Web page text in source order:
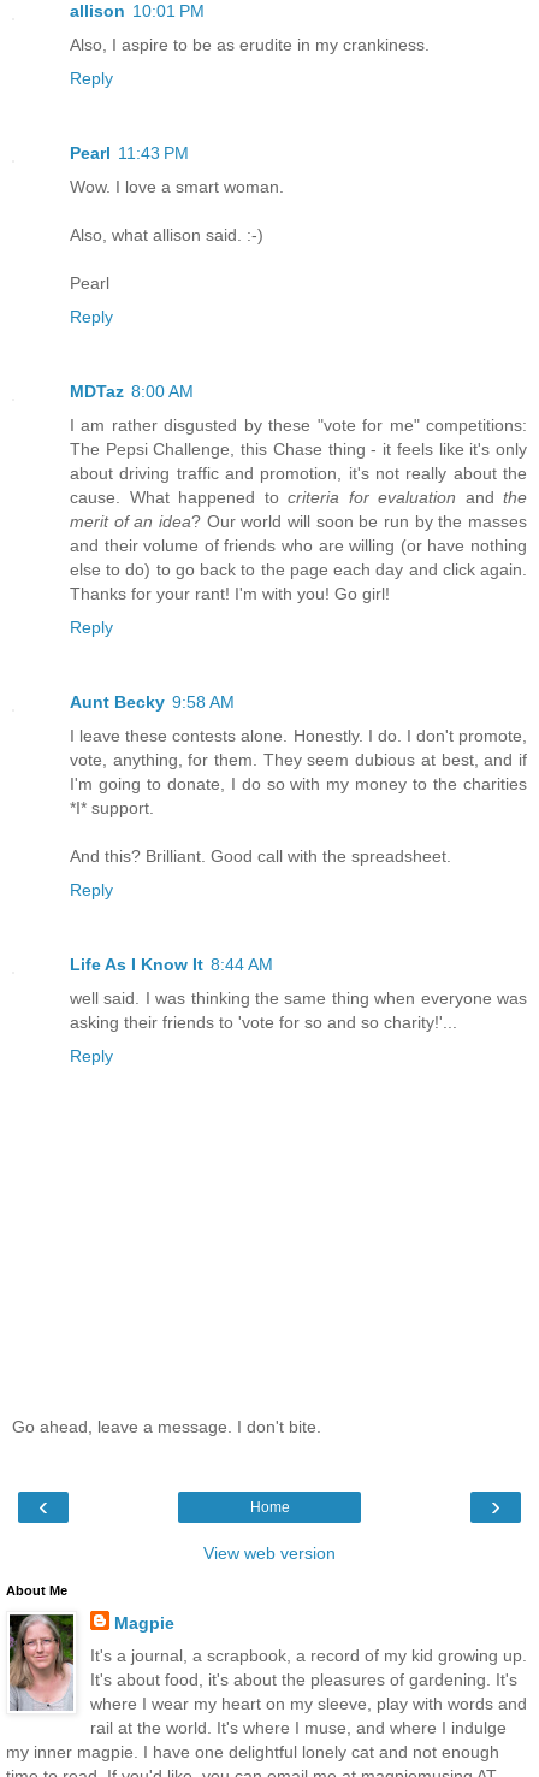
allison 10:01 PM
Also, I aspire to be as erudite in my crankiness.
Reply
Pearl 11:43 PM
Wow. I love a smart woman.
Also, what allison said. :-)
Pearl
Reply
MDTaz 8:00 AM
I am rather disgusted by these "vote for me" competitions:
The Pepsi Challenge, this Chase thing - it feels like it's only
about driving traffic and promotion, it's not really about the
cause. What happened to criteria for evaluation and the
merit of an idea? Our world will soon be run by the masses
and their volume of friends who are willing (or have nothing
else to do) to go back to the page each day and click again.
Thanks for your rant! I'm with you! Go girl!
Reply
Aunt Becky 9:58 AM
I leave these contests alone. Honestly. I do. I don't promote,
vote, anything, for them. They seem dubious at best, and if
I'm going to donate, I do so with my money to the charities
*I* support.
And this? Brilliant. Good call with the spreadsheet.
Reply
Life As I Know It 8:44 AM
well said. I was thinking the same thing when everyone was
asking their friends to 'vote for so and so charity!'...
Reply
Go ahead, leave a message. I don't bite.
‹ ›
Home
View web version
About Me
Magpie
It's a journal, a scrapbook, a record of my kid growing up.
It's about food, it's about the pleasures of gardening. It's
where I wear my heart on my sleeve, play with words and
rail at the world. It's where I muse, and where I indulge
my inner magpie. I have one delightful lonely cat and not enough